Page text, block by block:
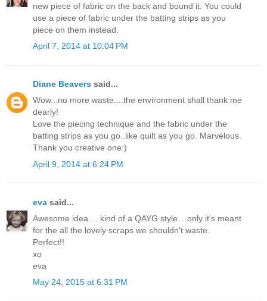
new piece of fabric on the back and bound it. You could
use a piece of fabric under the batting strips as you
piece on them instead.
April 7, 2014 at 10:04 PM
Diane Beavers said...
Wow...no more waste....the environment shall thank me
dearly!
Love the piecing technique and the fabric under the
batting strips as you go..like quilt as you go. Marvelous.
Thank you creative one:)
April 9, 2014 at 6:24 PM
eva said...
Awesome idea.... kind of a QAYG style....only it's meant
for the all the lovely scraps we shouldn't waste.
Perfect!!
xo
eva
May 24, 2015 at 6:31 PM